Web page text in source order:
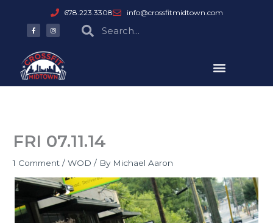
content
678.223.3308 info@crossfitmidtown.com
F
a
c
o
o
k
-
f
I
n
s
g
r
a
m
SearchSearch
FRI 07.11.14
1 Comment /WOD / By Michael Aaron